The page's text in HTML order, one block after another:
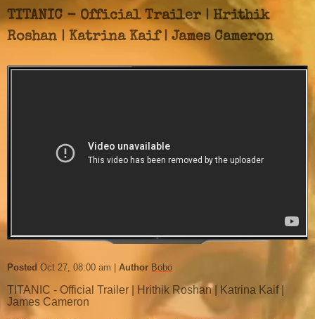
TITANIC - Official Trailer | Hrithik
Roshan | Katrina Kaif | James Cameron
Posted Oct 27, 08:00 am Author Bobo
TITANIC - Official Trailer | Hrithik Roshan | Katrina Kaif |
James Cameron